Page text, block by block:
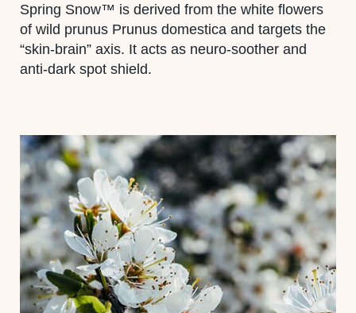
Spring Snow™ is derived from the white flowers
of wild prunus Prunus domestica and targets the
“skin-brain” axis. It acts as neuro-soother and
anti-dark spot shield.